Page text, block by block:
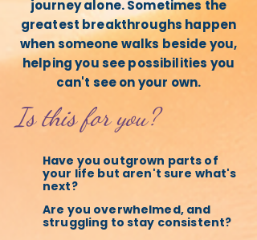
journey alone. Sometimes the
greatest breakthroughs happen
when someone walks beside you,
helping you see possibilities you
can't see on your own.
Is this for you?
Have you outgrown parts of
your life but aren't sure what's
next?
Are you overwhelmed, and
struggling to stay consistent?